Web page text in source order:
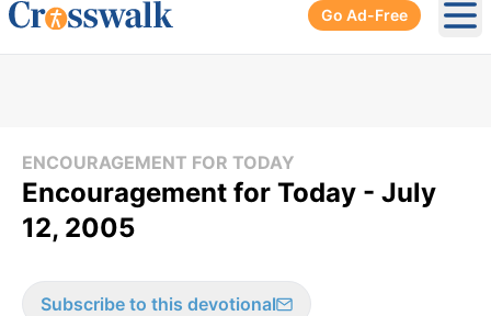
Go Ad-Free
ENCOURAGEMENT FOR TODAY
Encouragement for Today - July
12, 2005
Subscribe to this devotional